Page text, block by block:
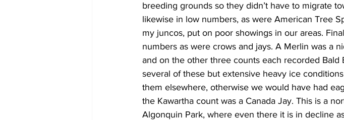
breeding grounds so they didn’t have to migrate
likewise in low numbers, as were American Tree
my juncos, put on poor showings in our areas.
numbers as were crows and jays. A Merlin was a
and on the other three counts each recorded Bald
several of these but extensive heavy ice
them elsewhere, otherwise we would have had
the Kawartha count was a Canada Jay. This is a
Algonquin Park, where even there it is in decline